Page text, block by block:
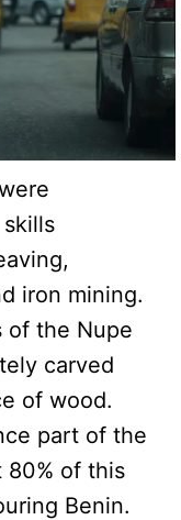
skills
iron mining.
of the Nupe
carved
of wood.
part of the
80% of this
Benin.